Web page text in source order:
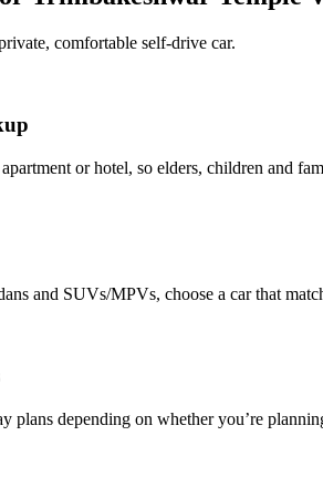
comfortable self‑drive car.
or hotel, so elders, children and
and SUVs/MPVs, choose a car that
plans depending on whether you’re